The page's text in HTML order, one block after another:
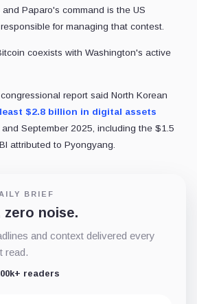
Paparo's command is the US
for managing that contest.
coexists with Washington's active
report said North Korean
$2.8 billion in digital assets
September 2025, including the $1.5
attributed to Pyongyang.
BRIEF
zero noise.
and context delivered every
read.
readers